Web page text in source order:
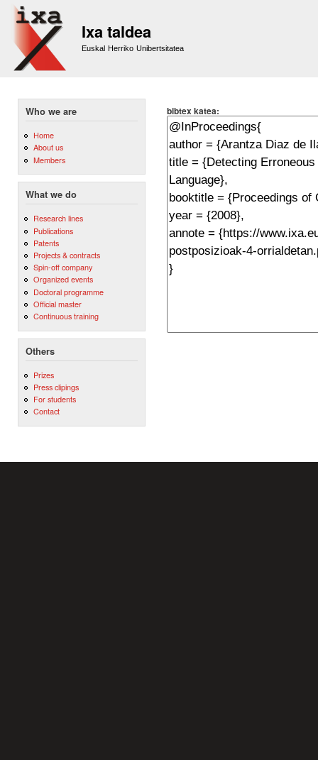
Ixa taldea
Euskal Herriko Unibertsitatea
Who we are
Home
About us
Members
What we do
Research lines
Publications
Patents
Projects & contracts
Spin-off company
Organized events
Doctoral programme
Official master
Continuous training
Others
Prizes
Press clipings
For students
Contact
bibtex katea: